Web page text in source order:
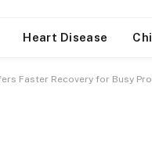
Heart Disease
Faster Recovery for Busy